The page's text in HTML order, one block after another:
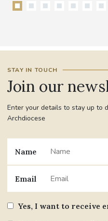
STAY IN TOUCH
Join our
Enter your details to stay up to
Archdiocese
Name
Email
Yes, I want to receive